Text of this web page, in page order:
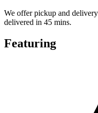
We offer pickup and
delivered in 45 mins.
Featuring